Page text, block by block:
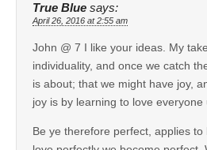
True Blue says:
April 26, 2016 at 2:55 am
John @ 7 I like your ideas. My
individuality, and once we catch
is about; that we might have joy,
joy is by learning to love everyone
Be ye therefore perfect, applies to